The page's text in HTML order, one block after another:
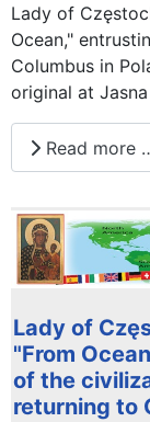
Lady of
Ocean,"
Columbus in
original at
Read more
Lady of
"From
of the
returning to